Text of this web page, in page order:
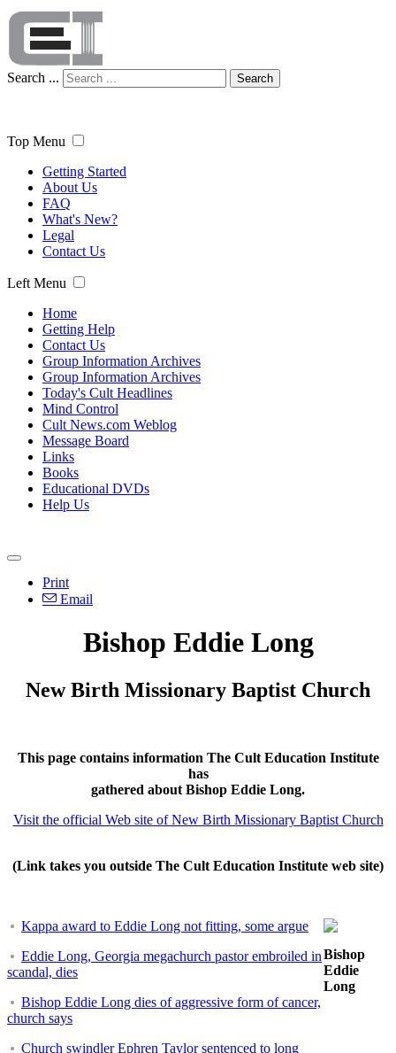
Search ... Search
Top Menu
Getting Started
About Us
FAQ
What's New?
Legal
Contact Us
Left Menu
Home
Getting Help
Contact Us
Group Information Archives
Group Information Archives
Today's Cult Headlines
Mind Control
Cult News.com Weblog
Message Board
Links
Books
Educational DVDs
Help Us
Print
Email
Bishop Eddie Long
New Birth Missionary Baptist Church
This page contains information The Cult Education Institute
has
gathered about Bishop Eddie Long.
Visit the official Web site of New Birth Missionary Baptist Church
(Link takes you outside The Cult Education Institute web site)
Kappa award to Eddie Long not fitting, some argue
Eddie Long, Georgia megachurch pastor embroiled in
scandal, dies
Bishop Eddie Long dies of aggressive form of cancer,
church says
Church swindler Ephren Taylor sentenced to long
Bishop
Eddie
Long